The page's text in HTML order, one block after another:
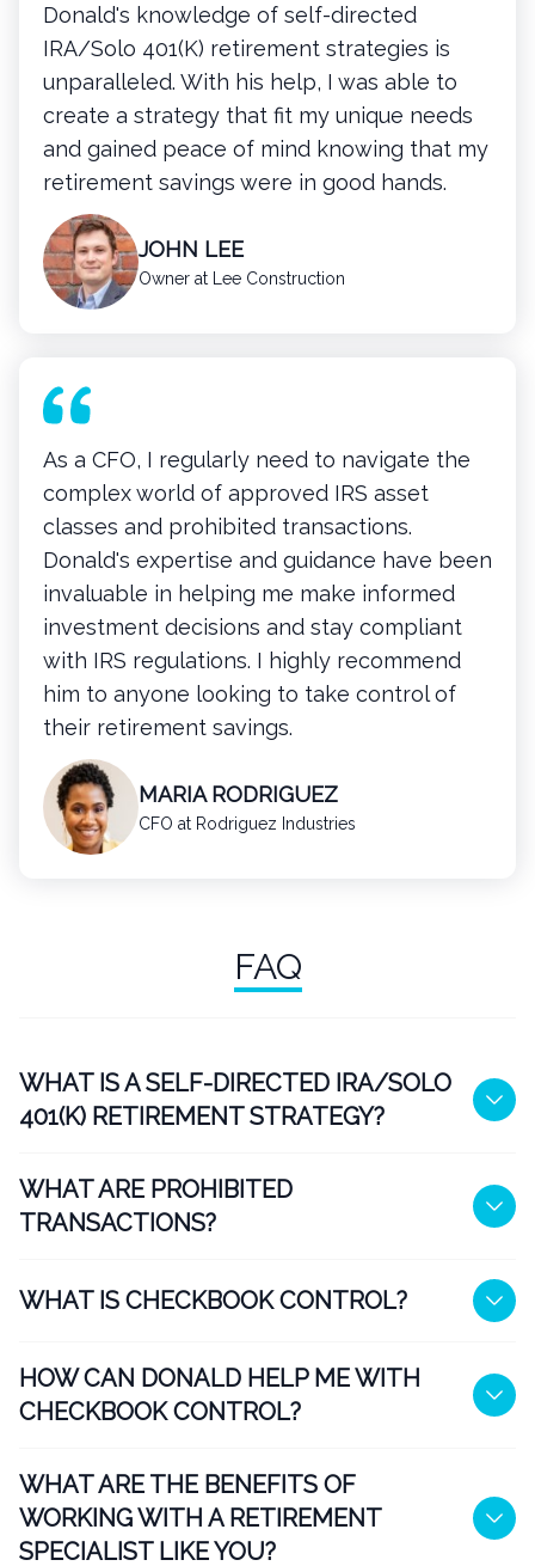
Donald's knowledge of self-directed
IRA/Solo 401(K) retirement strategies is
unparalleled. With his help, I was able to
create a strategy that fit my unique needs
and gained peace of mind knowing that my
retirement savings were in good hands.
JOHN LEE
Owner at Lee Construction
As a CFO, I regularly need to navigate the
complex world of approved IRS asset
classes and prohibited transactions.
Donald's expertise and guidance have been
invaluable in helping me make informed
investment decisions and stay compliant
with IRS regulations. I highly recommend
him to anyone looking to take control of
their retirement savings.
MARIA RODRIGUEZ
CFO at Rodriguez Industries
FAQ
WHAT IS A SELF-DIRECTED IRA/SOLO
401(K) RETIREMENT STRATEGY?
WHAT ARE PROHIBITED
TRANSACTIONS?
WHAT IS CHECKBOOK CONTROL?
HOW CAN DONALD HELP ME WITH
CHECKBOOK CONTROL?
WHAT ARE THE BENEFITS OF
WORKING WITH A RETIREMENT
SPECIALIST LIKE YOU?